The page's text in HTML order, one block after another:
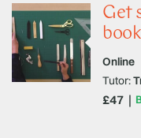
Get
Online
Tutor:
£47